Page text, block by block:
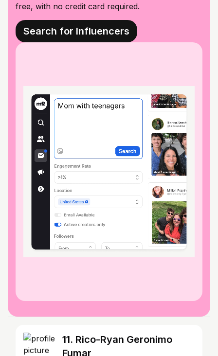
free, with no credit card required.
Search for Influencers
11. Rico-Ryan Geronimo
Fumar